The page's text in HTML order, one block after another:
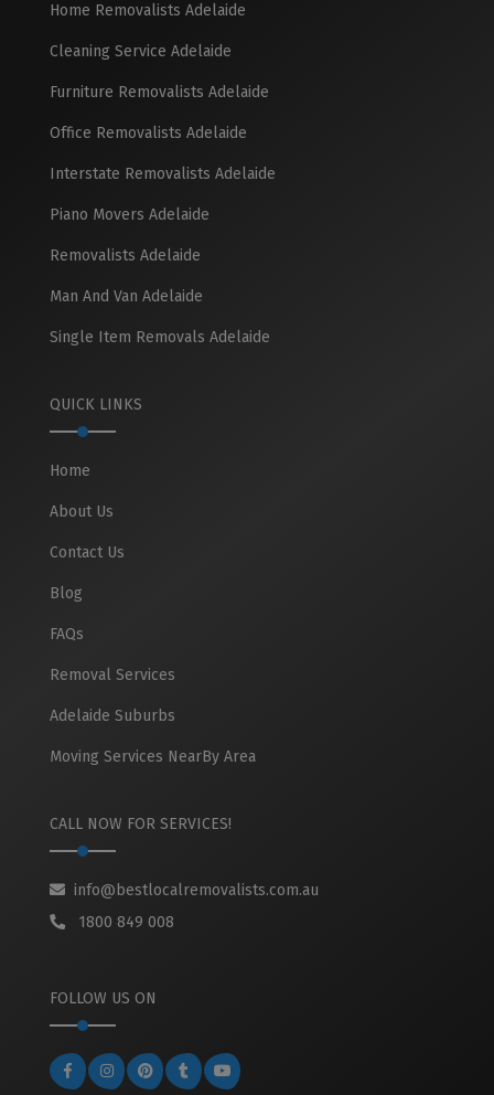
Home Removalists Adelaide
Cleaning Service Adelaide
Furniture Removalists Adelaide
Office Removalists Adelaide
Interstate Removalists Adelaide
Piano Movers Adelaide
Removalists Adelaide
Man And Van Adelaide
Single Item Removals Adelaide
QUICK LINKS
Home
About Us
Contact Us
Blog
FAQs
Removal Services
Adelaide Suburbs
Moving Services NearBy Area
CALL NOW FOR SERVICES!
info@bestlocalremovalists.com.au
1800 849 008
FOLLOW US ON